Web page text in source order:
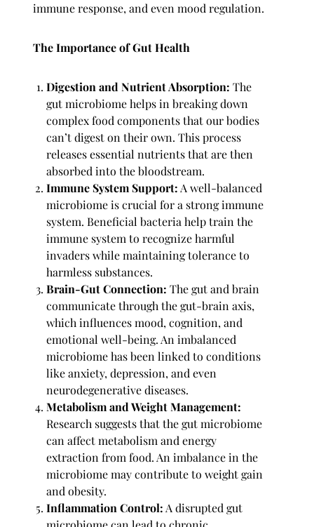
immune response, and even mood regulation.
The Importance of Gut Health
Digestion and Nutrient Absorption: The
gut microbiome helps in breaking down
complex food components that our bodies
can’t digest on their own. This process
releases essential nutrients that are then
absorbed into the bloodstream.
Immune System Support: A well-balanced
microbiome is crucial for a strong immune
system. Beneficial bacteria help train the
immune system to recognize harmful
invaders while maintaining tolerance to
harmless substances.
Brain-Gut Connection: The gut and brain
communicate through the gut-brain axis,
which influences mood, cognition, and
emotional well-being. An imbalanced
microbiome has been linked to conditions
like anxiety, depression, and even
neurodegenerative diseases.
Metabolism and Weight Management:
Research suggests that the gut microbiome
can affect metabolism and energy
extraction from food. An imbalance in the
microbiome may contribute to weight gain
and obesity.
Inflammation Control: A disrupted gut